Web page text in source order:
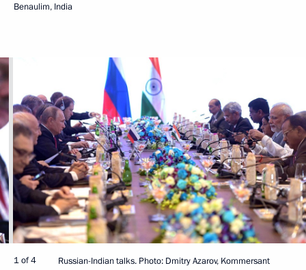
Benaulim, India
1 of 4 Russian-Indian talks. Photo: Dmitry Azarov, Kommersant